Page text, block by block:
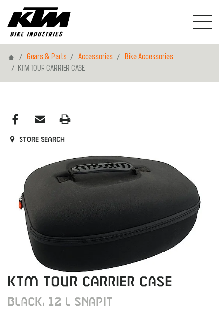
HomeGears & Parts Accessories
Bike Accessories
KTM TOUR CARRIER CASE
Store search
KTM TOUR CARRIER CASE
BLACK, 12 L SNAPIT